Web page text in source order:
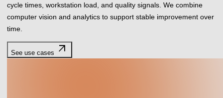
cycle times, workstation load, and quality signals. We combine
computer vision and analytics to support stable improvement over
time.
See use cases arrow_outward